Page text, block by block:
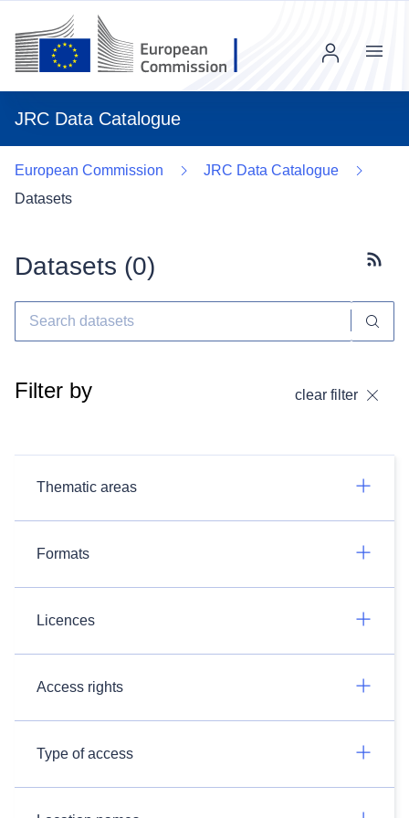
JRC Data Catalogue
Menu
European Commission
JRC Data Catalogue
Datasets
Datasets (0)
Filter by clear filter
Thematic areas
Formats
Licences
Access rights
Type of access